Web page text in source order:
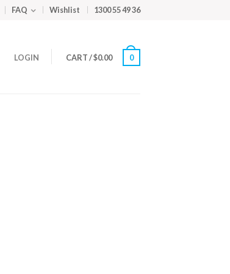
FAQ Wishlist 1300 55 49 36
LOGIN CART/$0.00 0